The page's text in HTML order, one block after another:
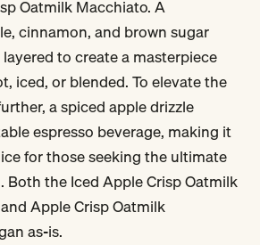
Oatmilk Macchiato. A
cinnamon, and brown sugar
to create a masterpiece
iced, or blended. To elevate the
a spiced apple drizzle
espresso beverage, making it
for those seeking the ultimate
Both the Iced Apple Crisp Oatmilk
Apple Crisp Oatmilk
as-is.